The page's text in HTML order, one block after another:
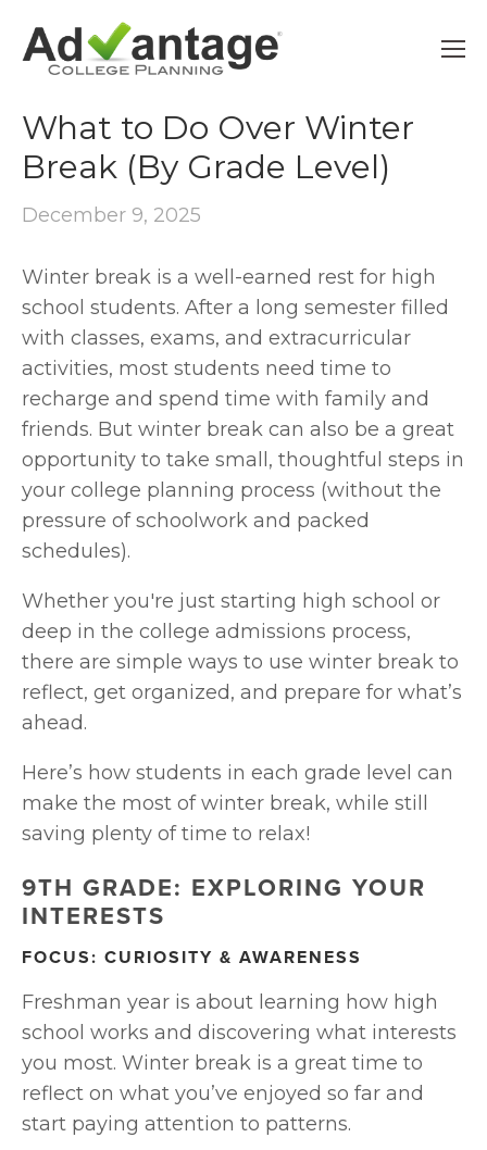
FRESHMEN
What to Do Over Winter
Break (By Grade Level)
December 9, 2025
Winter break is a well-earned rest for high
school students. After a long semester filled
with classes, exams, and extracurricular
activities, most students need time to
recharge and spend time with family and
friends. But winter break can also be a great
opportunity to take small, thoughtful steps in
your college planning process (without the
pressure of schoolwork and packed
schedules).
Whether you're just starting high school or
deep in the college admissions process,
there are simple ways to use winter break to
reflect, get organized, and prepare for what’s
ahead.
Here’s how students in each grade level can
make the most of winter break, while still
saving plenty of time to relax!
9TH GRADE: EXPLORING YOUR
INTERESTS
FOCUS: CURIOSITY & AWARENESS
Freshman year is about learning how high
school works and discovering what interests
you most. Winter break is a great time to
reflect on what you’ve enjoyed so far and
start paying attention to patterns.